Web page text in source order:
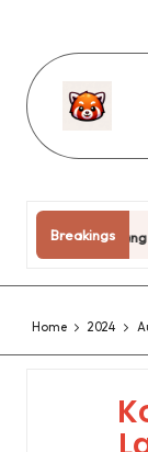
Breakings
Jing Tang Couple
Home 2024